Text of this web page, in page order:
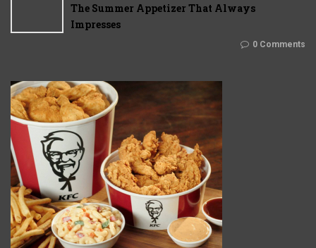
The Summer Appetizer That Always
Impresses
0 Comments